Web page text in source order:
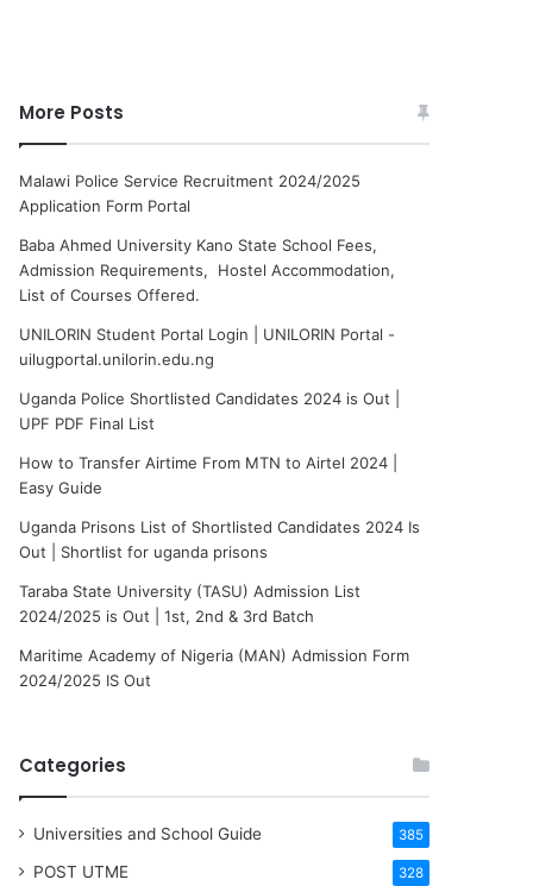
More Posts
Malawi Police Service Recruitment 2024/2025
Application Form Portal
Baba Ahmed University Kano State School Fees,
Admission Requirements, Hostel Accommodation,
List of Courses Offered.
UNILORIN Student Portal Login | UNILORIN Portal -
uilugportal.unilorin.edu.ng
Uganda Police Shortlisted Candidates 2024 is Out |
UPF PDF Final List
How to Transfer Airtime From MTN to Airtel 2024 |
Easy Guide
Uganda Prisons List of Shortlisted Candidates 2024 Is
Out | Shortlist for uganda prisons
Taraba State University (TASU) Admission List
2024/2025 is Out | 1st, 2nd & 3rd Batch
Maritime Academy of Nigeria (MAN) Admission Form
2024/2025 IS Out
Categories
Universities and School Guide 385
POST UTME 328